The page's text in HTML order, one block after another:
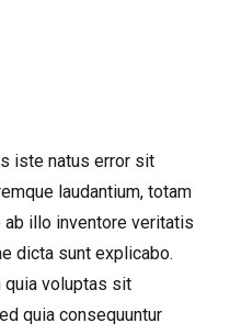
iste natus error sit
laudantium, totam
ab illo inventore veritatis
dicta sunt explicabo.
quia voluptas sit
quia consequuntur